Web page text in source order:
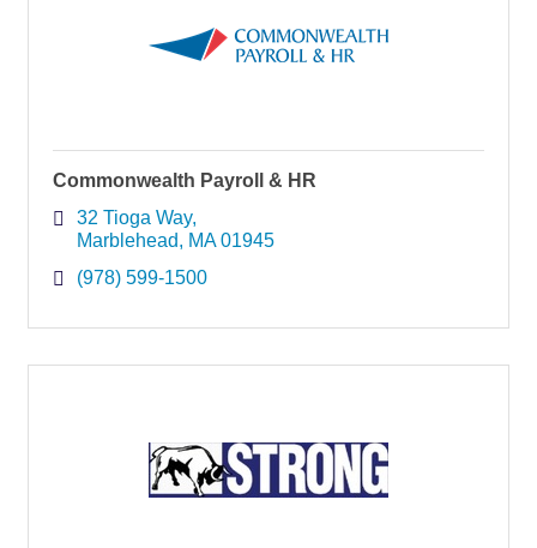
Commonwealth Payroll & HR
32 Tioga Way
Marblehead
MA 01945
(978) 599-1500